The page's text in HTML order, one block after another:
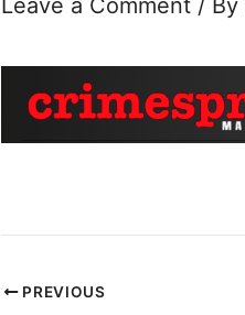
Leave a Comment / By
PREVIOUS